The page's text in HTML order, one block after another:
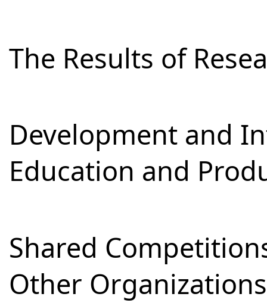
The Results of
Development and
Education and
Shared
Other Organizations